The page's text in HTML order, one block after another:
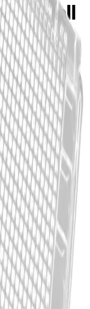
well
Cyclic
Clear,
Copolymer
Clear,